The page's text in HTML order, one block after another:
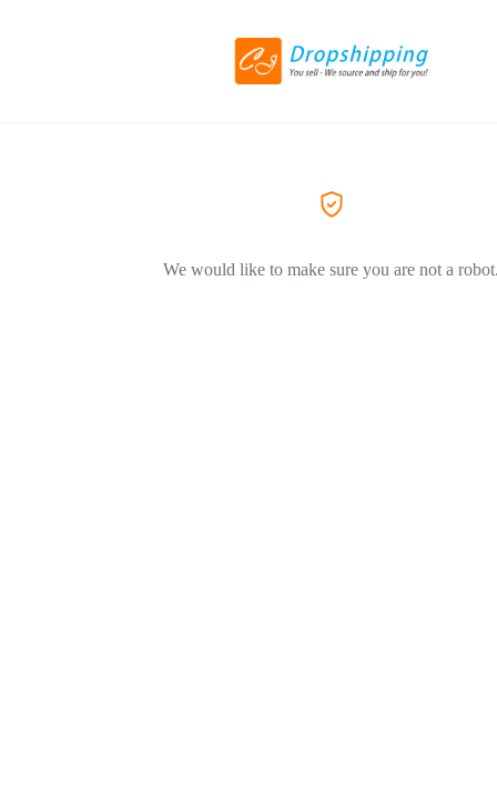
We would like to make sure you are not a